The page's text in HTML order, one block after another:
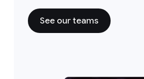
See our teams